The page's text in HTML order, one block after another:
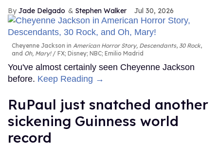
Jade Delgado Stephen Walker Jul 30, 2026
Cheyenne Jackson in American Horror Story, Descendants, 30 Rock,
and Oh, Mary! FX; Disney; NBC; Emilio Madrid
You've almost certainly seen Cheyenne Jackson
before. Keep Reading →
RuPaul just snatched another
sickening Guinness world
record